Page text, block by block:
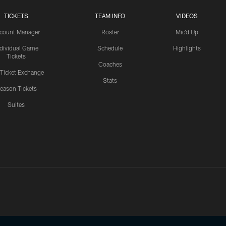
TICKETS
Manager
Game
Tickets
Ticket Exchange
Tickets
Suites
TEAM INFO
Roster
Schedule
Coaches
Stats
VIDEOS
Mic'd Up
Highlights